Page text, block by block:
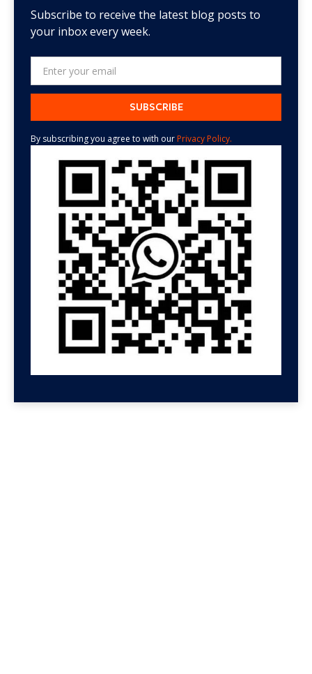
Subscribe to receive the latest blog posts to
your inbox every week.
By subscribing you agree to with our Privacy Policy.